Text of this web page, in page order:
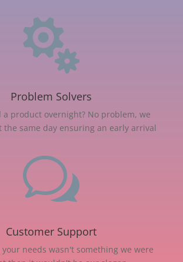

Problem Solvers
a product overnight? No problem, we
same day ensuring an early arrival
w
Customer Support
needs wasn't something we were